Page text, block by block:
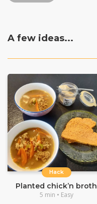
A few ideas...
Hack
Planted chick’n broth
5 min • Easy